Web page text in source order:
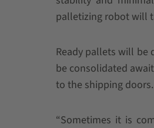
palletizing robot will
Ready pallets will
be consolidated
to the shipping doors.
“Sometimes it is